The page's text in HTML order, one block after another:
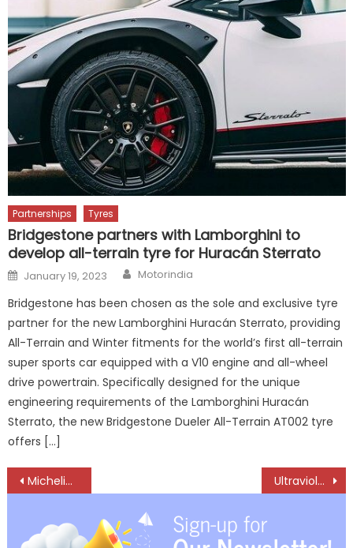
Partnerships Tyres
Bridgestone partners with Lamborghini to
develop all-terrain tyre for Huracán Sterrato
Posted
on
January 19, 2023 Author
Motorindia
Bridgestone has been chosen as the sole and exclusive tyre
partner for the new Lamborghini Huracán Sterrato, providing
All-Terrain and Winter fitments for the world’s first all-terrain
super sports car equipped with a V10 engine and all-wheel
drive powertrain. Specifically designed for the unique
engineering requirements of the Lamborghini Huracán
Sterrato, the new Bridgestone Dueler All-Terrain AT002 tyre
offers […]
Post
navigation
Michelin Expands Pune Footprint with Three New Premium Tyre & Service Centres Ultraviolette Secures Karnataka MoU for PLI-backed Manufacturing Expansion